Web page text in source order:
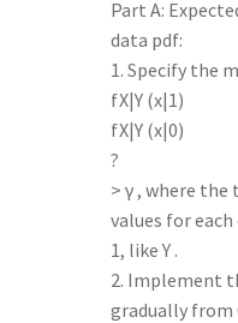
Part A:
data pdf:
1. Specify the
fX|Y (x|1)
fX|Y (x|0)
?
> γ , where
values for
1, like Y .
2. Implement
gradually from